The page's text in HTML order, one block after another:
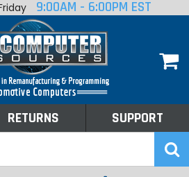
9:00AM - 6:00PM EST
RETURNS SUPPORT